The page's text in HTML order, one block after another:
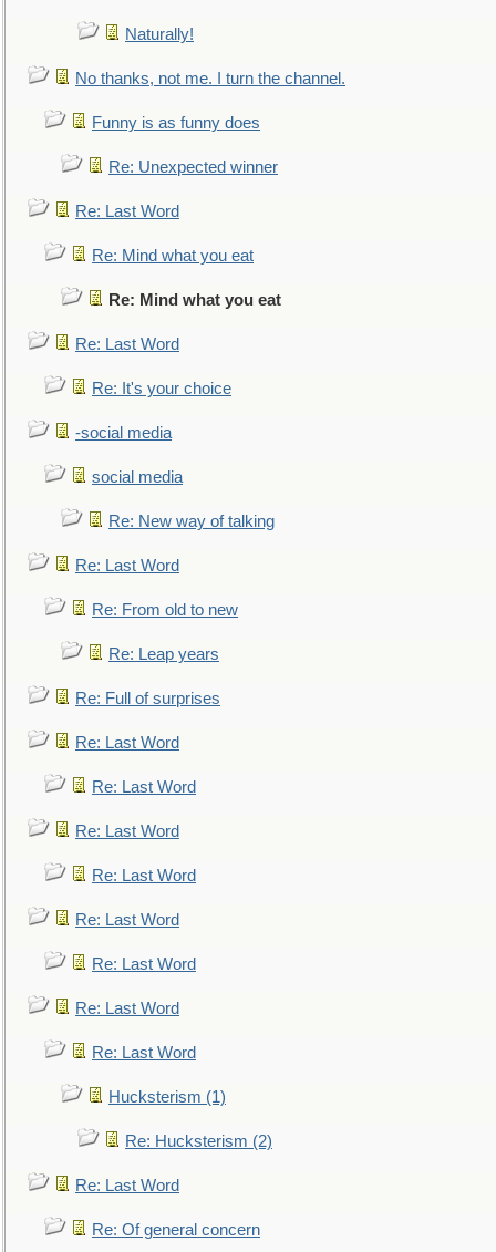
Naturally!
No thanks, not me. I turn the channel.
Funny is as funny does
Re: Unexpected winner
Re: Last Word
Re: Mind what you eat
Re: Mind what you eat
Re: Last Word
Re: It's your choice
-social media
social media
Re: New way of talking
Re: Last Word
Re: From old to new
Re: Leap years
Re: Full of surprises
Re: Last Word
Re: Last Word
Re: Last Word
Re: Last Word
Re: Last Word
Re: Last Word
Re: Last Word
Re: Last Word
Hucksterism (1)
Re: Hucksterism (2)
Re: Last Word
Re: Of general concern